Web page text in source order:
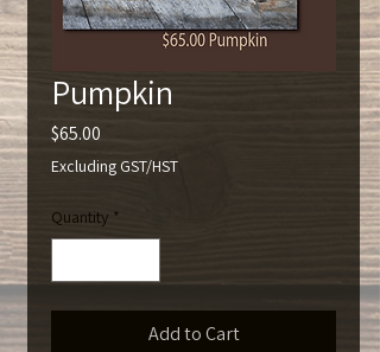
Pumpkin
$65.00
Excluding GST/HST
Quantity *
Add to Cart